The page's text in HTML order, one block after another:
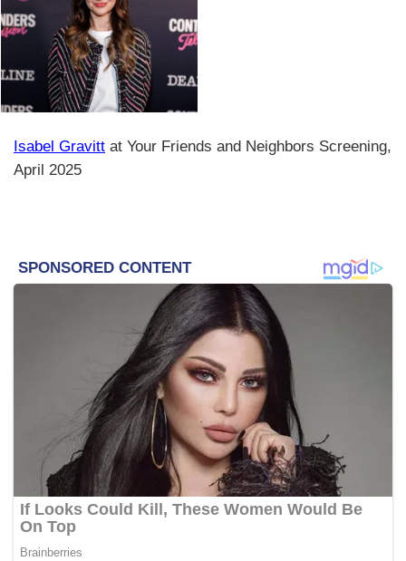
Isabel Gravitt at Your Friends and Neighbors Screening,
April 2025